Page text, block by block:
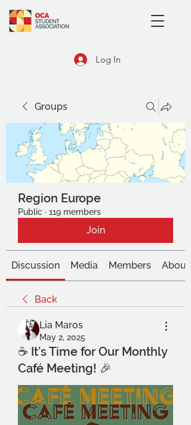
Log In
Groups
Region Europe
Public · 119 members
Join
Discussion Media Members About
Back
Lia Maros
May 2, 2025
☕ It’s Time for Our Monthly
Café Meeting! 🎉